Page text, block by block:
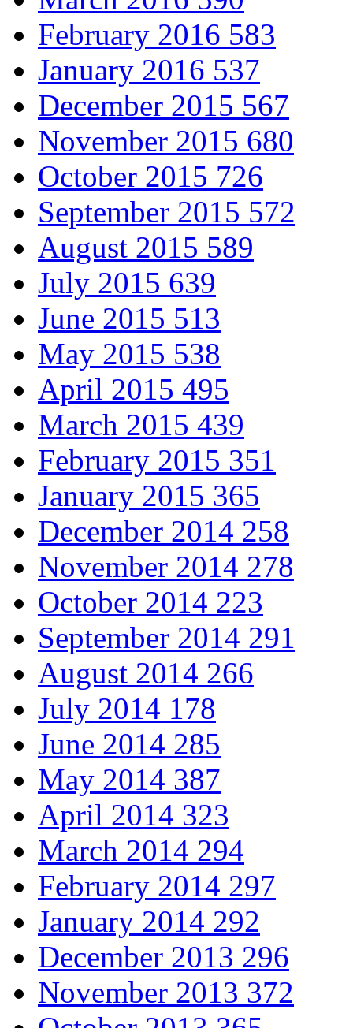
February 2016 583
January 2016 537
December 2015 567
November 2015 680
October 2015 726
September 2015 572
August 2015 589
July 2015 639
June 2015 513
May 2015 538
April 2015 495
March 2015 439
February 2015 351
January 2015 365
December 2014 258
November 2014 278
October 2014 223
September 2014 291
August 2014 266
July 2014 178
June 2014 285
May 2014 387
April 2014 323
March 2014 294
February 2014 297
January 2014 292
December 2013 296
November 2013 372